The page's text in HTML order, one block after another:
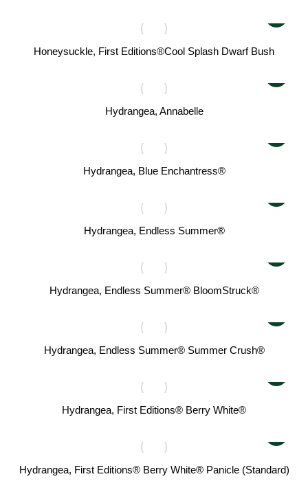
Honeysuckle, First Editions®Cool Splash Dwarf Bush
Hydrangea, Annabelle
Hydrangea, Blue Enchantress®
Hydrangea, Endless Summer®
Hydrangea, Endless Summer® BloomStruck®
Hydrangea, Endless Summer® Summer Crush®
Hydrangea, First Editions® Berry White®
Hydrangea, First Editions® Berry White® Panicle (Standard)